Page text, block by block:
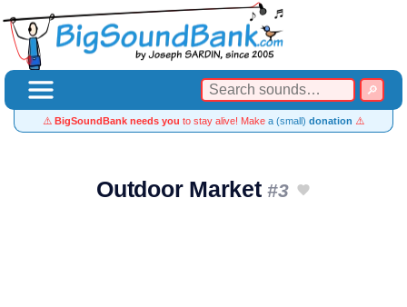
⚠️ BigSoundBank needs you to stay alive! Make a (small) donation ⚠️
Outdoor Market#3